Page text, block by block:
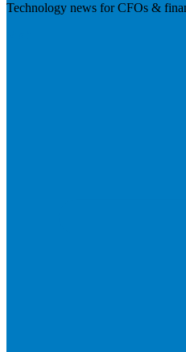
Technology news for CFOs &